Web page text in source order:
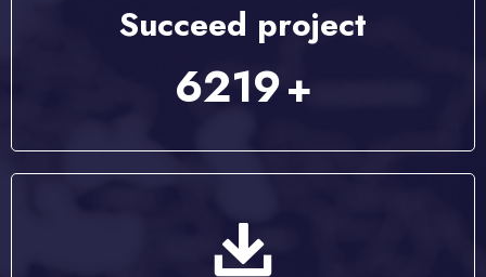
Succeed project
8056+